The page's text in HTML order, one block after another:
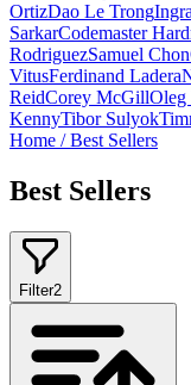
OrtizDao Le Trong
SarkarCodemaster
RodriguezSamuel Chon
VitusFerdinand Ladera
ReidCorey McGillOleg
KennyTibor Sulyok
Home / Best Sellers
Best Sellers
Filter2